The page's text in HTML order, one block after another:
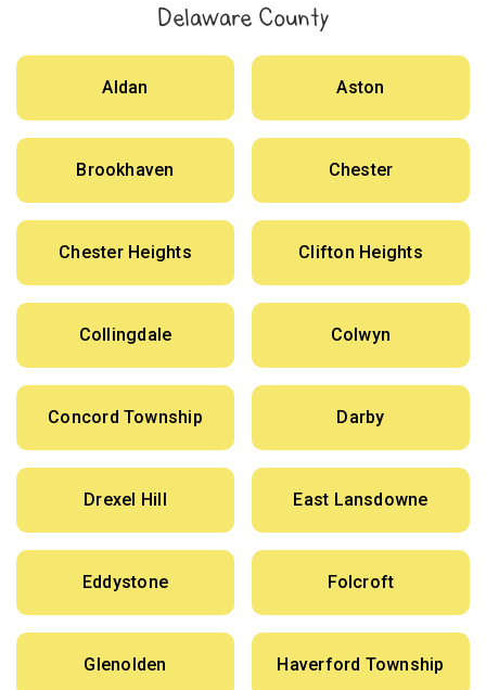
Delaware County
Aldan Aston
Brookhaven Chester
Chester Heights Clifton Heights
Collingdale Colwyn
Concord Township Darby
Drexel Hill East Lansdowne
Eddystone Folcroft
Glenolden Haverford Township